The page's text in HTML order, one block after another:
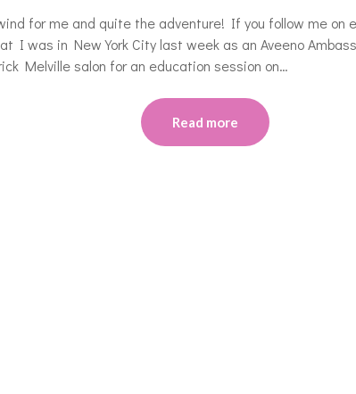
for me and quite the adventure! If you follow me on
I was in New York City last week as an Aveeno
Melville salon for an education session on…
Read more